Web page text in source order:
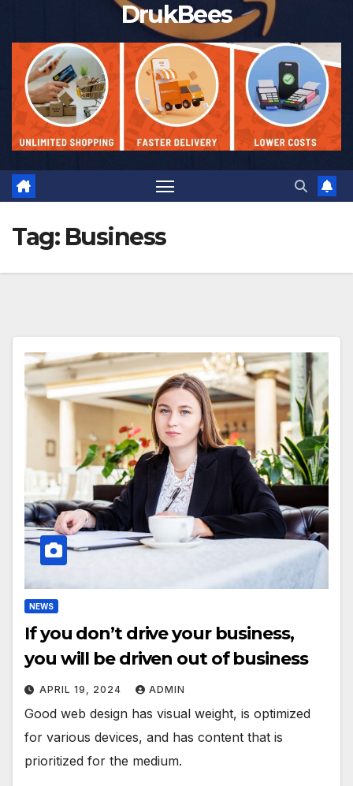
DrukBees
Tag: Business
NEWS
If you don’t drive your business,
you will be driven out of business
APRIL 19, 2024 ADMIN
Good web design has visual weight, is optimized
for various devices, and has content that is
prioritized for the medium.